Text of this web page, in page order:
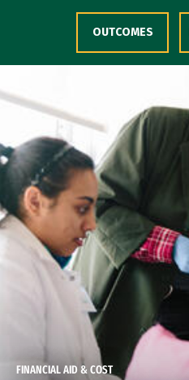
Skip to Content
FINANCIAL AID & COST
OUTCOMES